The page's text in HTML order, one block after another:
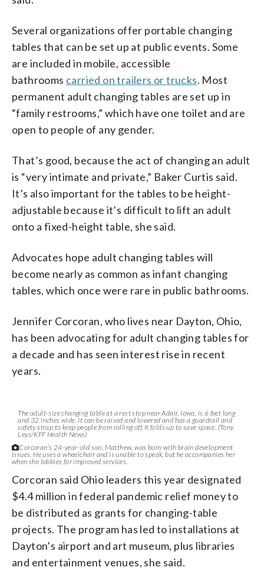
Several organizations offer portable changing
tables that can be set up at public events. Some
are included in mobile, accessible
bathrooms carried on trailers or trucks. Most
permanent adult changing tables are set up in
“family restrooms,” which have one toilet and are
open to people of any gender.
That’s good, because the act of changing an adult
is “very intimate and private,” Baker Curtis said.
It’s also important for the tables to be height-
adjustable because it’s difficult to lift an adult
onto a fixed-height table, she said.
Advocates hope adult changing tables will
become nearly as common as infant changing
tables, which once were rare in public bathrooms.
Jennifer Corcoran, who lives near Dayton, Ohio,
has been advocating for adult changing tables for
a decade and has seen interest rise in recent
years.
The adult-size changing table at a rest stop near Adair, Iowa, is 6 feet long
and 32 inches wide. It can be raised and lowered and has a guardrail and
safety strap to keep people from rolling off. It folds up to save space. (Tony
Leys/KFF Health News)
Corcoran’s 24-year-old son, Matthew, was born with brain development
issues. He uses a wheelchair and is unable to speak, but he accompanies her
when she lobbies for improved services.
Corcoran said Ohio leaders this year designated
$4.4 million in federal pandemic relief money to
be distributed as grants for changing-table
projects. The program has led to installations at
Dayton’s airport and art museum, plus libraries
and entertainment venues, she said.